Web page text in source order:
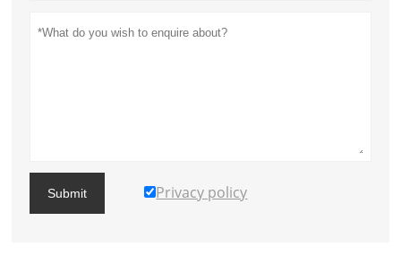
Submit Privacy policy